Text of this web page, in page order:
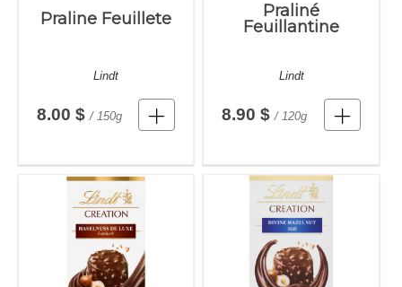
Praline Feuillete
Lindt
8.00 $ / 150g
Praliné
Feuillantine
Lindt
8.90 $/ 120g